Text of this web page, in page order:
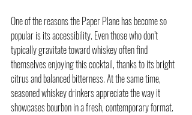
One of the reasons the Paper Plane has become so
popular is its accessibility. Even those who don’t
typically gravitate toward whiskey often find
themselves enjoying this cocktail, thanks to its bright
citrus and balanced bitterness. At the same time,
seasoned whiskey drinkers appreciate the way it
showcases bourbon in a fresh, contemporary format.